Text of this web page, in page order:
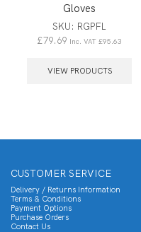
Gloves
SKU: RGPFL
£79.69 Inc. VAT £95.63
VIEW PRODUCTS
CUSTOMER SERVICE
Delivery / Returns Information
Terms & Conditions
Payment Options
Purchase Orders
Contact Us